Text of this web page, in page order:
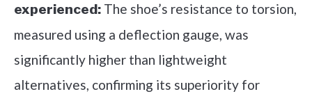
experienced: The shoe’s resistance to torsion,
measured using a deflection gauge, was
significantly higher than lightweight
alternatives, confirming its superiority for